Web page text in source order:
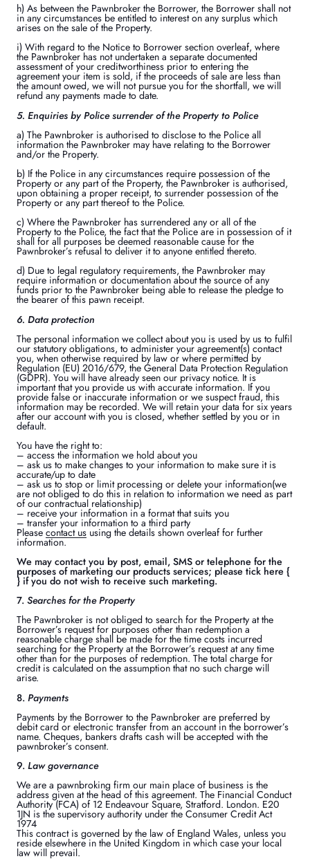
h) As between the Pawnbroker the Borrower, the Borrower shall not
in any circumstances be entitled to interest on any surplus which
arises on the sale of the Property.
i) With regard to the Notice to Borrower section overleaf, where
the Pawnbroker has not undertaken a separate documented
assessment of your creditworthiness prior to entering the
agreement your item is sold, if the proceeds of sale are less than
the amount owed, we will not pursue you for the shortfall, we will
refund any payments made to date.
5. Enquiries by Police surrender of the Property to Police
a) The Pawnbroker is authorised to disclose to the Police all
information the Pawnbroker may have relating to the Borrower
and/or the Property.
b) If the Police in any circumstances require possession of the
Property or any part of the Property, the Pawnbroker is authorised,
upon obtaining a proper receipt, to surrender possession of the
Property or any part thereof to the Police.
c) Where the Pawnbroker has surrendered any or all of the
Property to the Police, the fact that the Police are in possession of it
shall for all purposes be deemed reasonable cause for the
Pawnbroker’s refusal to deliver it to anyone entitled thereto.
d) Due to legal regulatory requirements, the Pawnbroker may
require information or documentation about the source of any
funds prior to the Pawnbroker being able to release the pledge to
the bearer of this pawn receipt.
6. Data protection
The personal information we collect about you is used by us to fulfil
our statutory obligations, to administer your agreement(s) contact
you, when otherwise required by law or where permitted by
Regulation (EU) 2016/679, the General Data Protection Regulation
(GDPR). You will have already seen our privacy notice. It is
important that you provide us with accurate information. If you
provide false or inaccurate information or we suspect fraud, this
information may be recorded. We will retain your data for six years
after our account with you is closed, whether settled by you or in
default.
You have the right to:
– access the information we hold about you
– ask us to make changes to your information to make sure it is
accurate/up to date
– ask us to stop or limit processing or delete your information(we
are not obliged to do this in relation to information we need as part
of our contractual relationship)
– receive your information in a format that suits you
– transfer your information to a third party
Pleasecontact us using the details shown overleaf for further
information.
We may contact you by post, email, SMS or telephone for the
purposes of marketing our products services; please tick here {
} if you do not wish to receive such marketing.
7.Searches for the Property
The Pawnbroker is not obliged to search for the Property at the
Borrower’s request for purposes other than redemption a
reasonable charge shall be made for the time costs incurred
searching for the Property at the Borrower’s request at any time
other than for the purposes of redemption. The total charge for
credit is calculated on the assumption that no such charge will
arise.
8.Payments
Payments by the Borrower to the Pawnbroker are preferred by
debit card or electronic transfer from an account in the borrower’s
name. Cheques, bankers drafts cash will be accepted with the
pawnbroker’s consent.
9.Law governance
We are a pawnbroking firm our main place of business is the
address given at the head of this agreement. The Financial Conduct
Authority (FCA) of 12 Endeavour Square, Stratford. London. E20
1JN is the supervisory authority under the Consumer Credit Act
1974
This contract is governed by the law of England Wales, unless you
reside elsewhere in the United Kingdom in which case your local
law will prevail.